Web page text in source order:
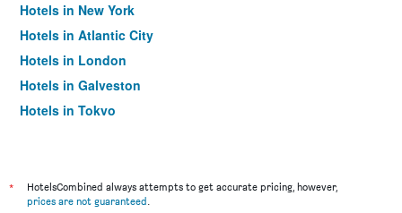
Hotels in New York
Hotels in Atlantic City
Hotels in London
Hotels in Galveston
Hotels in Tokyo
*
HotelsCombined always attempts to get accurate pricing, however,
prices are not guaranteed.